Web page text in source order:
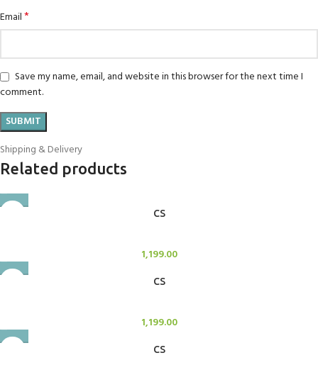
Email*
Save my name, email, and website in this browser for the next time I
comment.
Shipping & Delivery
Related products
CS
1,199.00
CS
1,199.00
CS